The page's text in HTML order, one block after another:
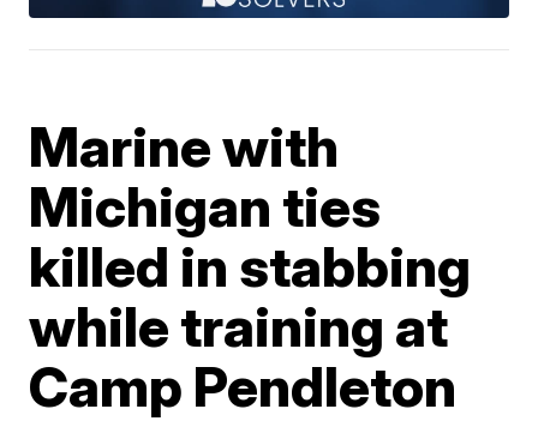
Marine with
Michigan ties
killed in stabbing
while training at
Camp Pendleton